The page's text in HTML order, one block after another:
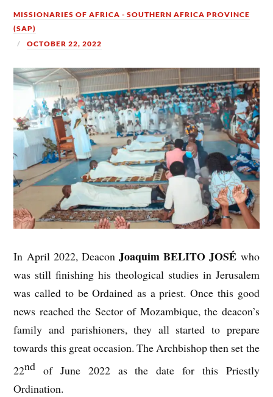
MISSIONARIES OF AFRICA - SOUTHERN AFRICA PROVINCE
(SAP)
OCTOBER 22, 2022
In April 2022, DeaconJoaquim BELITO JOSÉ who
was still finishing his theological studies in Jerusalem
was called to be Ordained as a priest. Once this good
news reached the Sector of Mozambique, the deacon’s
family and parishioners, they all started to prepare
towards this great occasion. The Archbishop then set the
22nd of June 2022 as the date for this Priestly
Ordination.